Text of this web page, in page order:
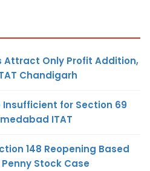
Attract Only Profit Addition,
Chandigarh
for Section 69
ITAT
148 Reopening Based
Stock Case